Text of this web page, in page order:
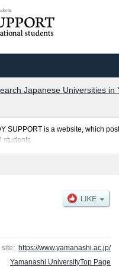
Japanese Universities in
SUPPORT is a website, which
students.
site: https://www.yamanashi.ac.jp/
Yamanashi UniversityTop Page